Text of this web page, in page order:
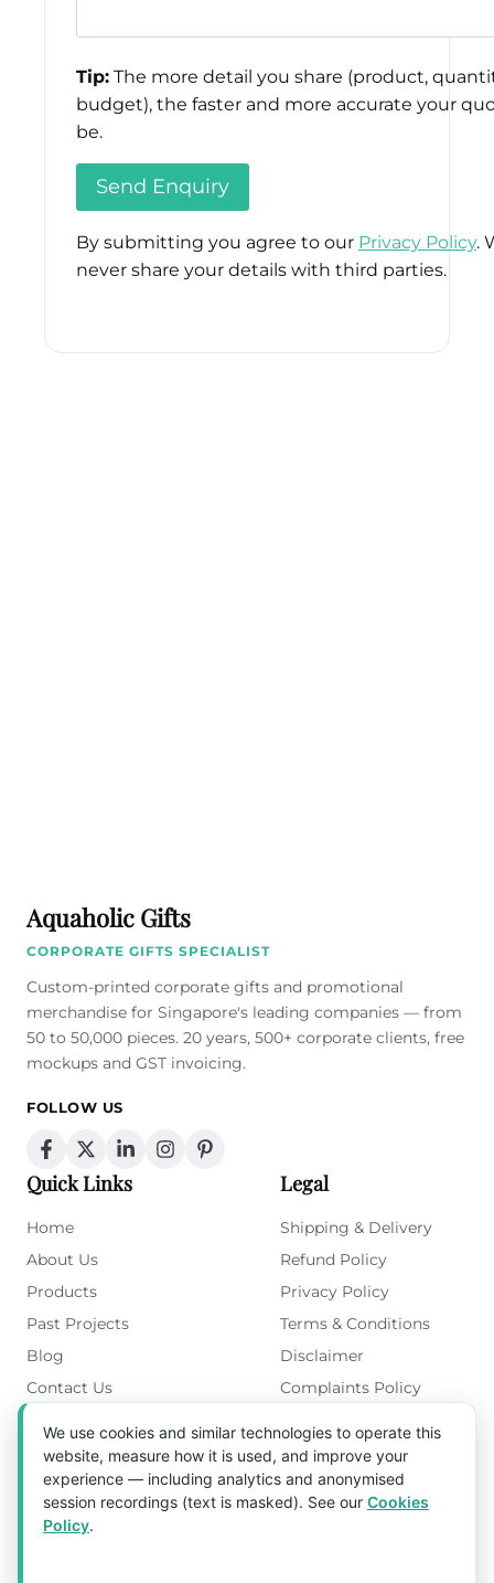
Tip: The more detail you share (product,
budget), the faster and more accurate your
be.
By submitting you agree to our Privacy Policy.
never share your details with third parties.
Aquaholic Gifts
CORPORATE GIFTS SPECIALIST
Custom-printed corporate gifts and promotional
merchandise for Singapore's leading companies — from
50 to 50,000 pieces. 20 years, 500+ corporate clients, free
mockups and GST invoicing.
FOLLOW US
Quick Links
Home
About Us
Products
Past Projects
Blog
Contact Us
Legal
Shipping & Delivery
Refund Policy
Privacy Policy
Terms & Conditions
Disclaimer
Complaints Policy
Get in Touch
Blk 5022 Ang Mo Kio Industrial Park 2,
#03-37, Singapore 569525
We use cookies and similar technologies to operate this
website, measure how it is used, and improve your
experience — including analytics and anonymised
session recordings (text is masked). See our Cookies
Policy.